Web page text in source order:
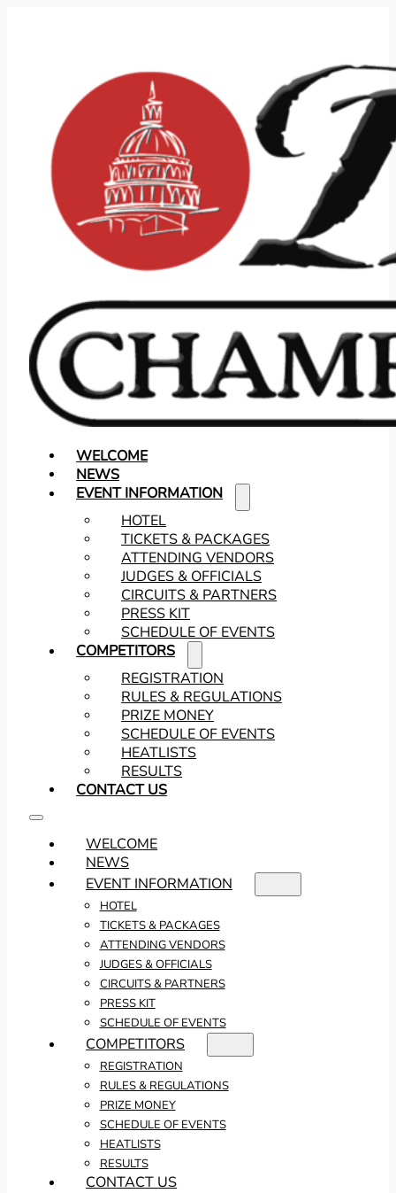
WELCOME
NEWS
EVENT INFORMATION
HOTEL
TICKETS & PACKAGES
ATTENDING VENDORS
JUDGES & OFFICIALS
CIRCUITS & PARTNERS
PRESS KIT
SCHEDULE OF EVENTS
COMPETITORS
REGISTRATION
RULES & REGULATIONS
PRIZE MONEY
SCHEDULE OF EVENTS
HEATLISTS
RESULTS
CONTACT US
WELCOME
NEWS
EVENT INFORMATION
HOTEL
TICKETS & PACKAGES
ATTENDING VENDORS
JUDGES & OFFICIALS
CIRCUITS & PARTNERS
PRESS KIT
SCHEDULE OF EVENTS
COMPETITORS
REGISTRATION
RULES & REGULATIONS
PRIZE MONEY
SCHEDULE OF EVENTS
HEATLISTS
RESULTS
CONTACT US